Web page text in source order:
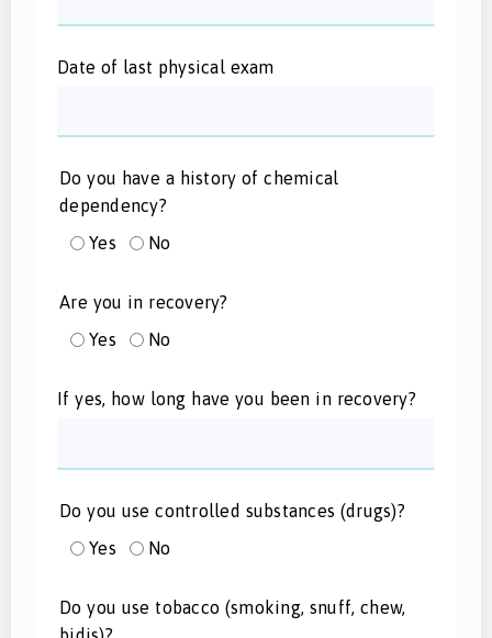
Date of last physical exam
Do you have a history of chemical
dependency?
Yes
No
Are you in recovery?
Yes
No
If yes, how long have you been in recovery?
Do you use controlled substances (drugs)?
Yes
No
Do you use tobacco (smoking, snuff, chew,